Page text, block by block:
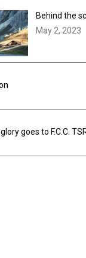
Behind the
May 2, 2023
goes to F.C.C.